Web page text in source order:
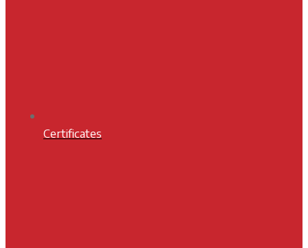
Certificates